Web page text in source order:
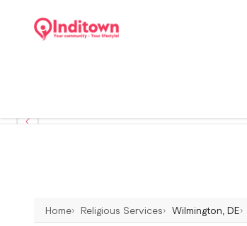
Home Religious Services Wilmington, DE